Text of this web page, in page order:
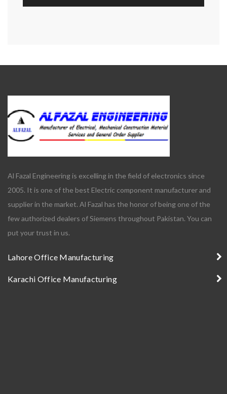
Al Fazal Engineering is excelling in the field of electronics since
2005. It is one of the best Electric component manufacturer and
supplier in the market. Al Fazal has the honor of being one of the
few authorized dealers of Siemens throughout Pakistan. You can
put your trust in us.
Lahore Office Manufacturing
Karachi Office Manufacturing